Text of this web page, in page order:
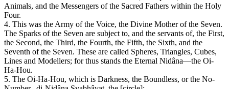
Animals, and the Messengers of the Sacred Fathers within the Holy
Four.
4. This was the Army of the Voice, the Divine Mother of the Seven.
The Sparks of the Seven are subject to, and the servants of, the First,
the Second, the Third, the Fourth, the Fifth, the Sixth, and the
Seventh of the Seven. These are called Spheres, Triangles, Cubes,
Lines and Modellers; for thus stands the Eternal Nidâna—the Oi-
Ha-Hou.
5. The Oi-Ha-Hou, which is Darkness, the Boundless, or the No-